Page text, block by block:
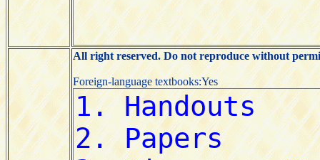
All right reserved. Do not reproduce without
Foreign-language textbooks:Yes